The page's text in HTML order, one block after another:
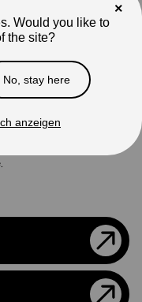
may differ in
assistance
×
Would you like to
the site?
No, stay here
anzeigen